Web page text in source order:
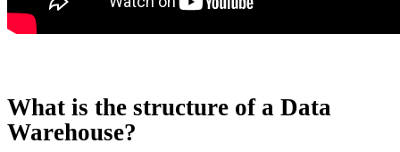
What is the structure of a Data
Warehouse?